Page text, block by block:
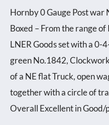
Hornby 0 Gauge Post war
Boxed – From the range
LNER Goods set with a 0-
green No.1842,
of a NE flat Truck, open
together with a circle of
Overall Excellent in Good/